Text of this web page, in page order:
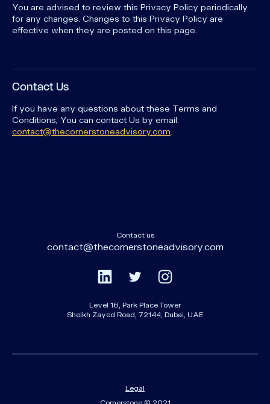
You are advised to review this Privacy Policy periodically
for any changes. Changes to this Privacy Policy are
effective when they are posted on this page.
Contact Us
If you have any questions about these Terms and
Conditions, You can contact Us by email:
contact@thecornerstoneadvisory.com
Level 16, Park Place Tower
Sheikh Zayed Road, 72144, Dubai, UAE
Contact us
contact@thecornerstoneadvisory.com
Legal